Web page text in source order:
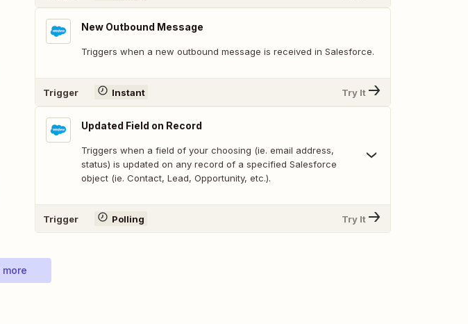
New Outbound Message
Triggers when a new outbound message is received in Salesforce.
Trigger Instant Try It
Updated Field on Record
Triggers when a field of your choosing (ie. email address,
status) is updated on any record of a specified Salesforce
object (ie. Contact, Lead, Opportunity, etc.).
Trigger Polling Try It
more